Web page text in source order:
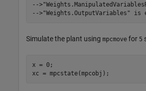
--
Simulate the plant using mpcmove for 5
x = 0;
xc = mpcstate(mpcobj);